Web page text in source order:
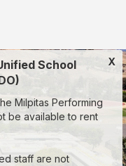
X
School
Milpitas Performing
be available to rent
staff are not